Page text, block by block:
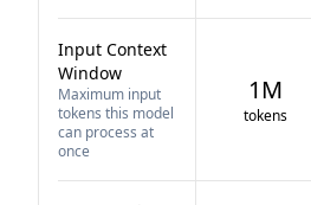
Input Context
Window
Maximum input
tokens this model
can process at
once
1M
tokens